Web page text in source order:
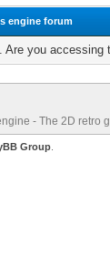
engine forum
Are you
- The 2D retro
Group